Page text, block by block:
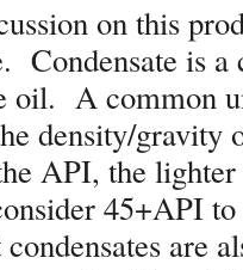
on this
Condensate is
oil. A common
density/gravity
API, the
45+API to
are